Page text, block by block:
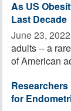
As US
Last Decade
June 23, 2022 
adults -- a
of American
for